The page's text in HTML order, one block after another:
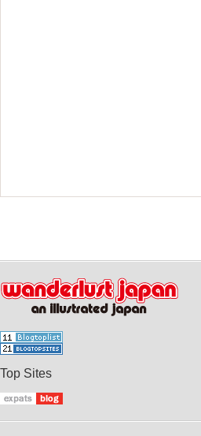
Top Sites